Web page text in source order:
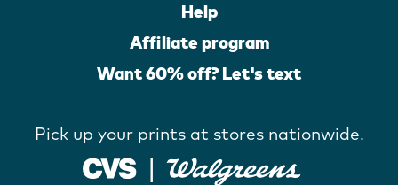
Help
Affiliate program
Want 60% off? Let's text
Pick up your prints at stores nationwide.